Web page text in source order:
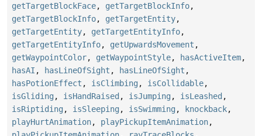
getTargetBlockFace, getTargetBlockInfo,
getTargetBlockInfo, getTargetEntity,
getTargetEntity, getTargetEntityInfo,
getTargetEntityInfo, getUpwardsMovement ,
getWaypointColor, getWaypointStyle, hasActiveItem,
hasAI , hasLineOfSight , hasLineOfSight ,
hasPotionEffect , isClimbing , isCollidable,
isGliding , isHandRaised , isJumping , isLeashed ,
isRiptiding , isSleeping , isSwimming , knockback,
playHurtAnimation, playPickupItemAnimation,